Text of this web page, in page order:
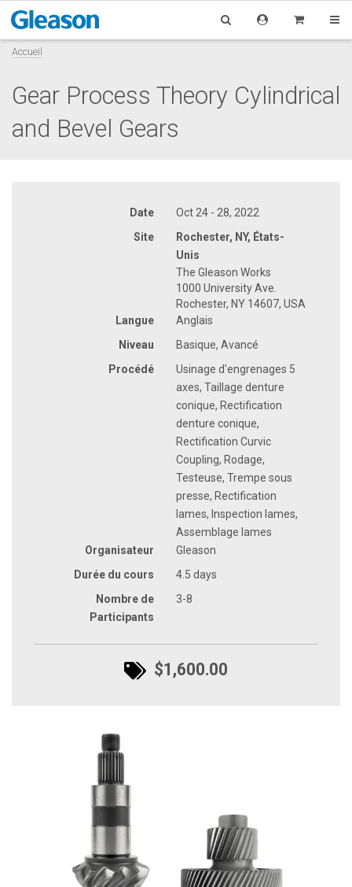
Accueil
Gear Process Theory Cylindrical
and Bevel Gears
Date
Oct 24 - 28, 2022
Site
Rochester, NY, États-
Unis
The Gleason Works
1000 University Ave.
Rochester, NY 14607, USA
Langue
Anglais
Niveau
Basique, Avancé
Procédé
Usinage d'engrenages 5
axes, Taillage denture
conique, Rectification
denture conique,
Rectification Curvic
Coupling, Rodage,
Testeuse, Trempe sous
presse, Rectification
lames, Inspection lames,
Assemblage lames
Organisateur
Gleason
Durée du cours
4.5 days
Nombre de
Participants
3-8
$1,600.00